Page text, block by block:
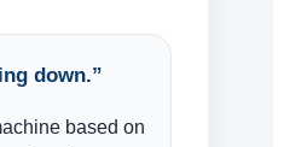
down.”
based on